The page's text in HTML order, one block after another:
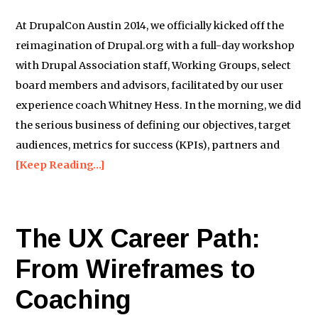
At DrupalCon Austin 2014, we officially kicked off the
reimagination of Drupal.org with a full-day workshop
with Drupal Association staff, Working Groups, select
board members and advisors, facilitated by our user
experience coach Whitney Hess. In the morning, we did
the serious business of defining our objectives, target
audiences, metrics for success (KPIs), partners and
[Keep Reading…]
The UX Career Path:
From Wireframes to
Coaching